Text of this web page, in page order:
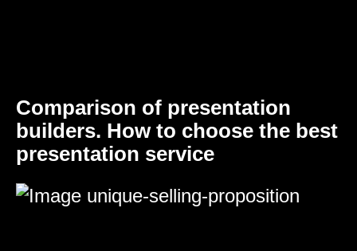
Comparison of presentation
builders. How to choose the best
presentation service